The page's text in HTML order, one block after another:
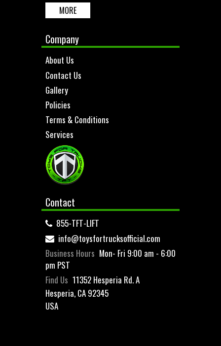
MORE
Company
About Us
Contact Us
Gallery
Policies
Terms & Conditions
Services
Contact
855-TFT-LIFT
info@toysfortrucksofficial.com
Business Hours Mon- Fri 9:00 am - 6:00
pm PST
Find Us 11352 Hesperia Rd. A
Hesperia, CA 92345
USA